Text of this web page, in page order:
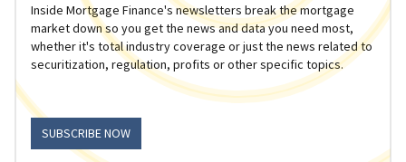
Inside Mortgage Finance's newsletters break the mortgage
market down so you get the news and data you need most,
whether it's total industry coverage or just the news related to
securitization, regulation, profits or other specific topics.
SUBSCRIBE NOW